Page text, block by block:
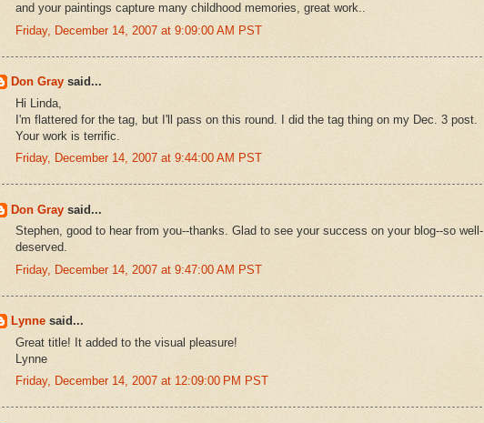
and your paintings capture many childhood memories, great work..
Friday, December 14, 2007 at 9:09:00 AM PST
Don Gray said...
Hi Linda,
I'm flattered for the tag, but I'll pass on this round. I did the tag thing on my Dec. 3 post.
Your work is terrific.
Friday, December 14, 2007 at 9:44:00 AM PST
Don Gray said...
Stephen, good to hear from you--thanks. Glad to see your success on your blog--so well-
deserved.
Friday, December 14, 2007 at 9:47:00 AM PST
Lynne said...
Great title! It added to the visual pleasure!
Lynne
Friday, December 14, 2007 at 12:09:00 PM PST